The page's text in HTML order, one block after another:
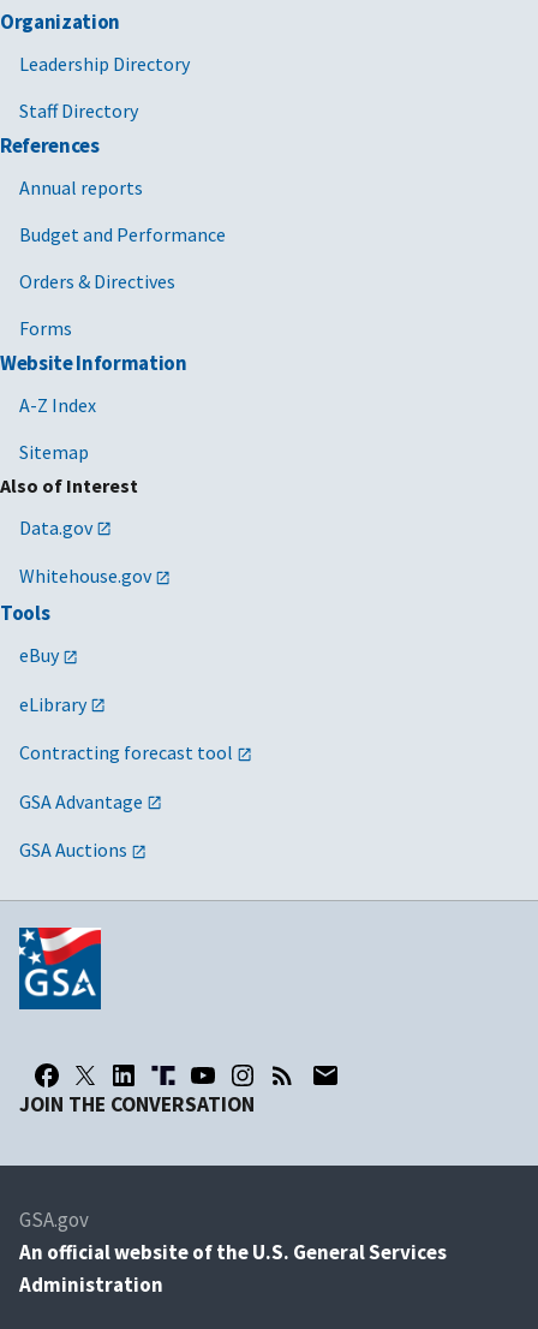
Organization
Leadership Directory
Staff Directory
References
Annual reports
Budget and Performance
Orders & Directives
Forms
Website Information
A-Z Index
Sitemap
Also of Interest
Data.gov
Whitehouse.gov
Tools
eBuy
eLibrary
Contracting forecast tool
GSA Advantage
GSA Auctions
JOIN THE CONVERSATION
GSA.gov
An official website of the U.S. General Services
Administration